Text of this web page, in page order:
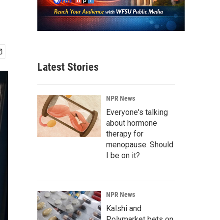
Latest Stories
NPR News
Everyone's talking
about hormone
therapy for
menopause. Should
I be on it?
NPR News
Kalshi and